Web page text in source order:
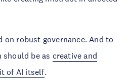
on robust governance. And to
be as creative and
of AI itself.